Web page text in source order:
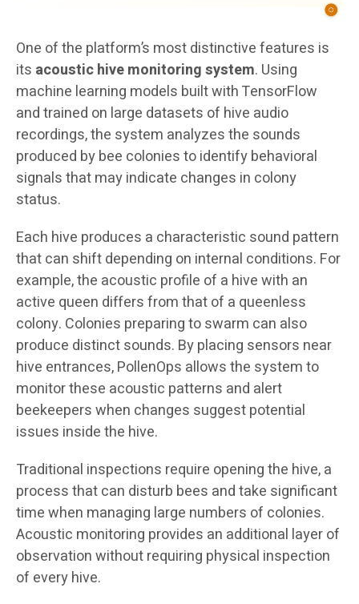
One of the platform’s most distinctive features is
its acoustic hive monitoring system. Using
machine learning models built with TensorFlow
and trained on large datasets of hive audio
recordings, the system analyzes the sounds
produced by bee colonies to identify behavioral
signals that may indicate changes in colony
status.
Each hive produces a characteristic sound pattern
that can shift depending on internal conditions. For
example, the acoustic profile of a hive with an
active queen differs from that of a queenless
colony. Colonies preparing to swarm can also
produce distinct sounds. By placing sensors near
hive entrances, PollenOps allows the system to
monitor these acoustic patterns and alert
beekeepers when changes suggest potential
issues inside the hive.
Traditional inspections require opening the hive, a
process that can disturb bees and take significant
time when managing large numbers of colonies.
Acoustic monitoring provides an additional layer of
observation without requiring physical inspection
of every hive.